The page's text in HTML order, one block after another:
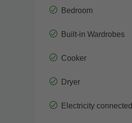
Bedroom
Built-in Wardrobes
Cooker
Dryer
Electricity connected